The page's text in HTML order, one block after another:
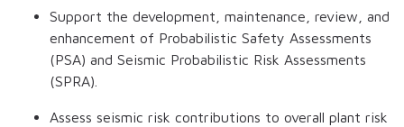
Support the development, maintenance, review, and
enhancement of Probabilistic Safety Assessments
(PSA) and Seismic Probabilistic Risk Assessments
(SPRA).
Assess seismic risk contributions to overall plant risk